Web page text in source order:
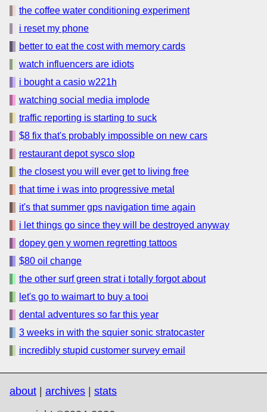
the coffee water conditioning experiment
i reset my phone
better to eat the cost with memory cards
watch influencers are idiots
i bought a casio w221h
watching social media implode
traffic reporting is starting to suck
$8 fix that's probably impossible on new cars
restaurant depot sysco slop
the closest you will ever get to living free
that time i was into progressive metal
it's that summer gps navigation time again
i let things go since they will be destroyed anyway
dopey gen y women regretting tattoos
$80 oil change
the other surf green strat i totally forgot about
let's go to waimart to buy a tooi
dental adventures so far this year
3 weeks in with the squier sonic stratocaster
incredibly stupid customer survey email
about archives
stats